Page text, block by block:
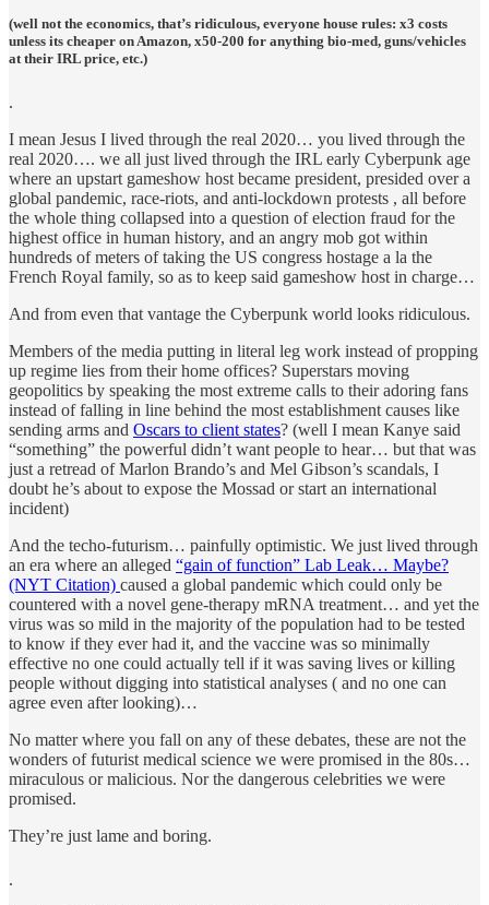
(well not the economics, that’s ridiculous, everyone house rules: x3 costs
unless its cheaper on Amazon, x50-200 for anything bio-med, guns/vehicles
at their IRL price, etc.)
.
I mean Jesus I lived through the real 2020… you lived through the
real 2020…. we all just lived through the IRL early Cyberpunk age
where an upstart gameshow host became president, presided over a
global pandemic, race-riots, and anti-lockdown protests , all before
the whole thing collapsed into a question of election fraud for the
highest office in human history, and an angry mob got within
hundreds of meters of taking the US congress hostage a la the
French Royal family, so as to keep said gameshow host in charge…
And from even that vantage the Cyberpunk world looks ridiculous.
Members of the media putting in literal leg work instead of propping
up regime lies from their home offices? Superstars moving
geopolitics by speaking the most extreme calls to their adoring fans
instead of falling in line behind the most establishment causes like
sending arms and Oscars to client states? (well I mean Kanye said
“something” the powerful didn’t want people to hear… but that was
just a retread of Marlon Brando’s and Mel Gibson’s scandals, I
doubt he’s about to expose the Mossad or start an international
incident)
And the techo-futurism… painfully optimistic. We just lived through
an era where an alleged “gain of function” Lab Leak… Maybe?
(NYT Citation) caused a global pandemic which could only be
countered with a novel gene-therapy mRNA treatment… and yet the
virus was so mild in the majority of the population had to be tested
to know if they ever had it, and the vaccine was so minimally
effective no one could actually tell if it was saving lives or killing
people without digging into statistical analyses ( and no one can
agree even after looking)…
No matter where you fall on any of these debates, these are not the
wonders of futurist medical science we were promised in the 80s…
miraculous or malicious. Nor the dangerous celebrities we were
promised.
They’re just lame and boring.
.